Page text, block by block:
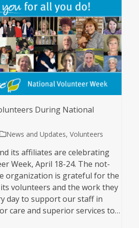
During National
News and Updates,Volunteers
its affiliates are celebrating
Week, April 18-24. The not-
organization is grateful for the
volunteers and the work they
day to support our staff in
care and superior services to…